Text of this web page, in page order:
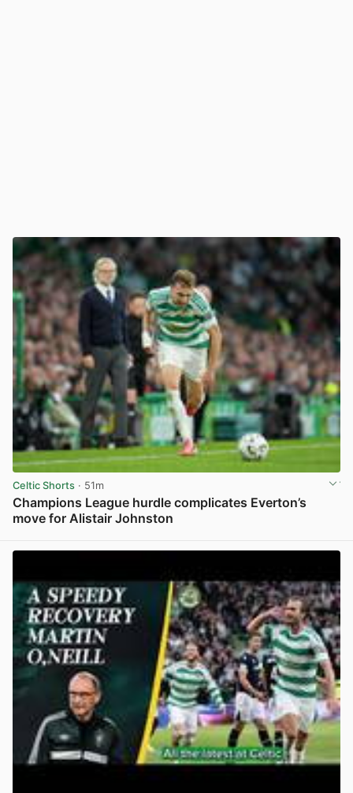
Celtic Shorts · 51m
Champions League hurdle complicates Everton’s
move for Alistair Johnston